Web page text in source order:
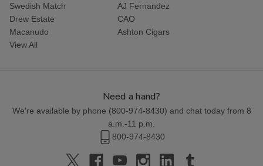
Swedish Match
AJ Fernandez
Drew Estate
CAO
Macanudo
Ashton Cigars
View All
Need a hand?
We're available by phone (800-974-8430) and chat today from 8
a.m.-11 p.m.
800-974-8430